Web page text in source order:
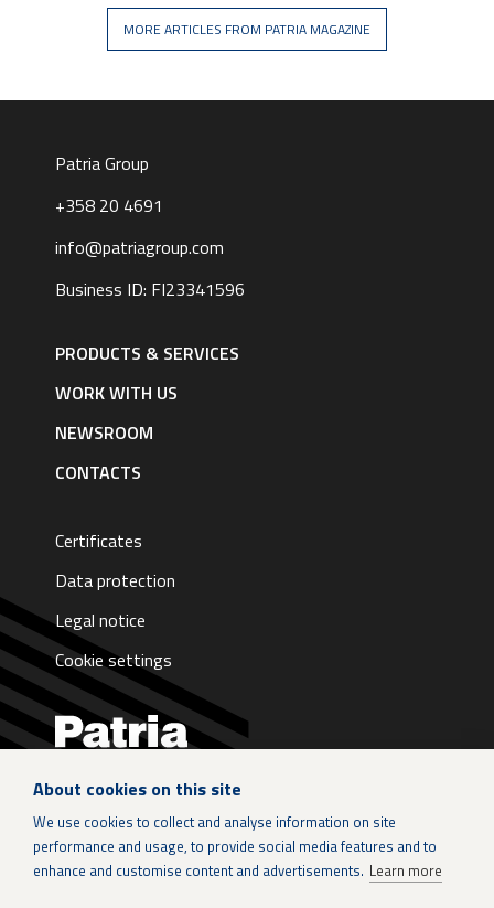
MORE ARTICLES FROM PATRIA MAGAZINE
Patria Group
+358 20 4691
info@patriagroup.com
Business ID: FI23341596
navigation
|PRODUCTS & SERVICES
WORK WITH US
NEWSROOM
CONTACTS
Certificates
Data protection
Legal notice
Cookie settings
LinkedIn
Instagram
About cookies on this site
We use cookies to collect and analyse information on site
performance and usage, to provide social media features and to
enhance and customise content and advertisements. Learn more